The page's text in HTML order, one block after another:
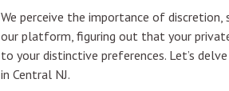
We perceive the importance of
our platform, figuring out that your
to your distinctive preferences. Let’s
in Central NJ.